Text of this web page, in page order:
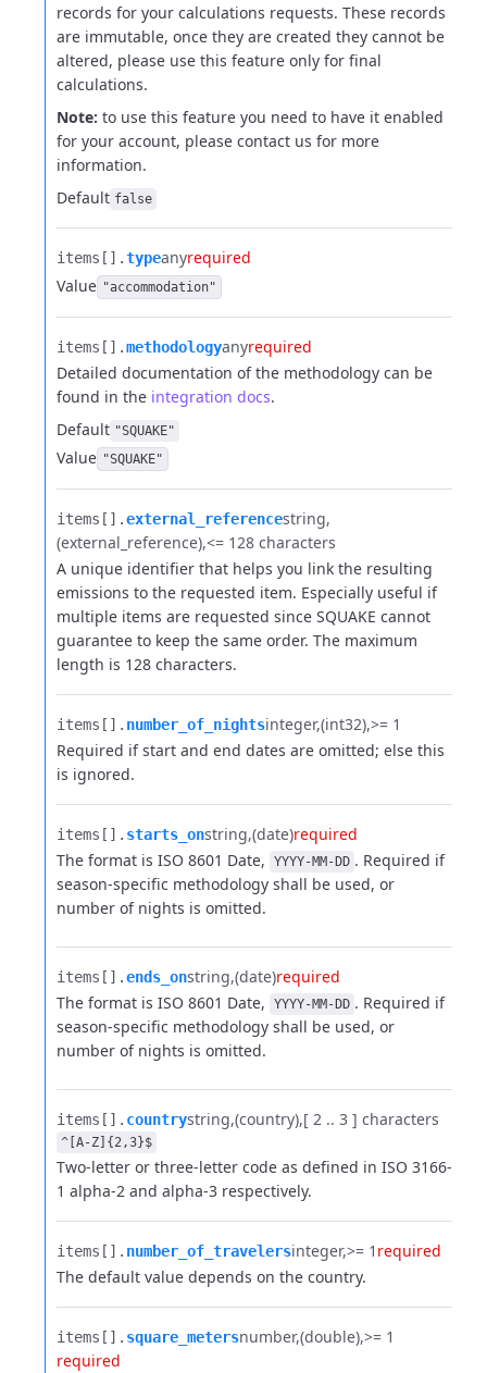
records for your calculations requests. These records
are immutable, once they are created they cannot be
altered, please use this feature only for final
calculations.
Note: to use this feature you need to have it enabled
for your account, please contact us for more
information.
Default false
items[].​typeanyrequired
Value "accommodation"
items[].​methodologyanyrequired
Detailed documentation of the methodology can be
found in the integration docs.
Default "SQUAKE"
Value "SQUAKE"
items[].​external_referencestring
(external_reference) <= 128 characters
A unique identifier that helps you link the resulting
emissions to the requested item. Especially useful if
multiple items are requested since SQUAKE cannot
guarantee to keep the same order. The maximum
length is 128 characters.
items[].​ number_of_nightsinteger (int32) >= 1
Required if start and end dates are omitted; else this
is ignored.
items[].​ starts_onstring (date)required
The format is ISO 8601 Date,
YYYY-MM-DD . Required if
season-specific methodology shall be used, or
number of nights is omitted.
items[].​ends_onstring (date)required
The format is ISO 8601 Date,
YYYY-MM-DD . Required if
season-specific methodology shall be used, or
number of nights is omitted.
items[].​ countrystring (country) [ 2 .. 3 ] characters
^[A-Z]{2,3}$
Two-letter or three-letter code as defined in ISO 3166-
1 alpha-2 and alpha-3 respectively.
items[].​ number_of_travelersinteger >= 1 required
The default value depends on the country.
items[].​ square_metersnumber (double) >= 1
required